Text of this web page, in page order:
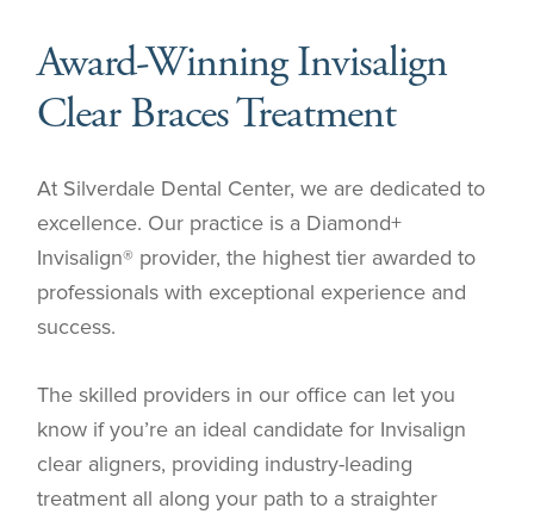
Award-Winning Invisalign
Clear Braces Treatment
At Silverdale Dental Center, we are dedicated to
excellence. Our practice is a Diamond+
Invisalign® provider, the highest tier awarded to
professionals with exceptional experience and
success.
The skilled providers in our office can let you
know if you’re an ideal candidate for Invisalign
clear aligners, providing industry-leading
treatment all along your path to a straighter